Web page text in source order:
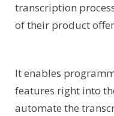
transcription
of their product
It enables
features right into
automate the